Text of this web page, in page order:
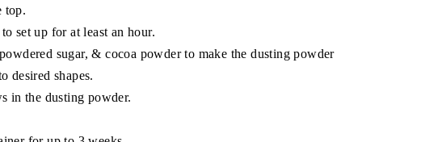
top.
set up for at least an hour.
sugar, & cocoa powder to make the dusting powder
desired shapes.
in the dusting powder.